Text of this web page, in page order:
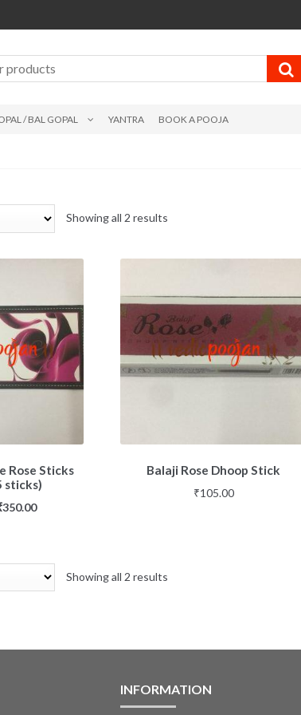
/ BAL GOPAL YANTRA BOOK A POOJA
Showing all 2 results
Rose Sticks
sticks)
350.00
Balaji Rose Dhoop Stick
₹105.00
Showing all 2 results
INFORMATION